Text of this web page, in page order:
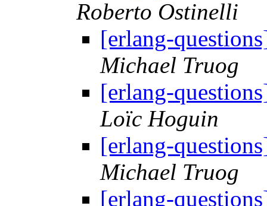
Roberto Ostinelli
[erlang-
Michael Truog
[erlang-
Loïc Hoguin
[erlang-
Michael Truog
[erlang-